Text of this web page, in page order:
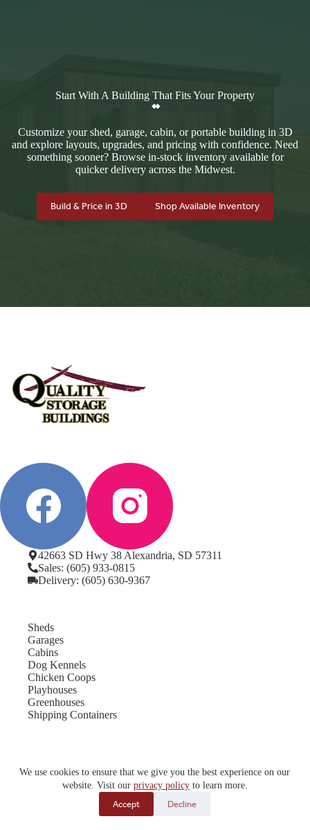
We use cookies to ensure that we give you the best experience on our
website. Visit our privacy policyto learn more.
Accept
Decline
Start With A Building That Fits Your Property
Customize your shed, garage, cabin, or portable building in 3D
and explore layouts, upgrades, and pricing with confidence. Need
something sooner? Browse in-stock inventory available for
quicker delivery across the Midwest.
Build & Price in 3D Shop Available Inventory
42663 SD Hwy 38 Alexandria, SD 57311
Sales: (605) 933-0815
Delivery: (605) 630-9367
Sheds
Garages
Cabins
Dog Kennels
Chicken Coops
Playhouses
Greenhouses
Shipping Containers
Service Areas